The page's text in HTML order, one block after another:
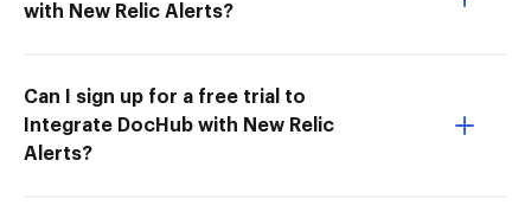
with New Relic Alerts?
Can I sign up for a free trial to
Integrate DocHub with New Relic
Alerts?